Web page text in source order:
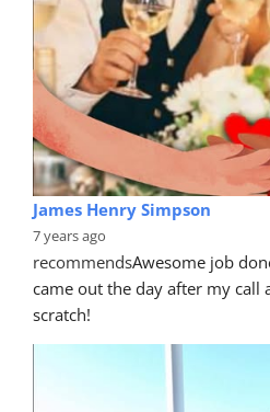
James Henry Simpson
7 years ago
recommendsAwesome job
came out the day after my call
scratch!